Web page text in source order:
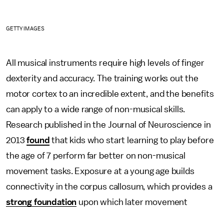
GETTY IMAGES
All musical instruments require high levels of finger
dexterity and accuracy. The training works out the
motor cortex to an incredible extent, and the benefits
can apply to a wide range of non-musical skills.
Research published in the Journal of Neuroscience in
2013found that kids who start learning to play before
the age of 7 perform far better on non-musical
movement tasks. Exposure at a young age builds
connectivity in the corpus callosum, which provides a
strong foundation upon which later movement